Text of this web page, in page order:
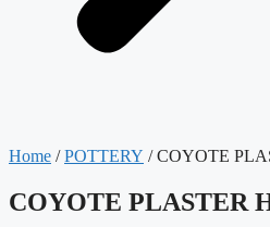
Home /POTTERY / COYOTE
COYOTE PLASTER